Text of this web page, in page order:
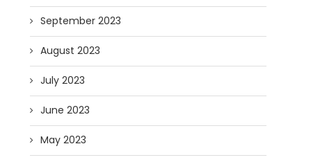
September 2023
August 2023
July 2023
June 2023
May 2023